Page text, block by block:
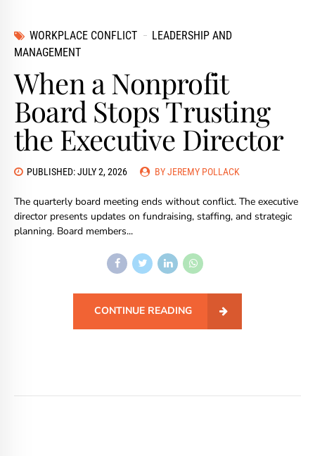
WORKPLACE CONFLICT
LEADERSHIP AND
MANAGEMENT
When a Nonprofit
Board Stops Trusting
the Executive Director
PUBLISHED: JULY 2, 2026 BY JEREMY POLLACK
The quarterly board meeting ends without conflict. The executive
director presents updates on fundraising, staffing, and strategic
planning. Board members...
CONTINUE READING